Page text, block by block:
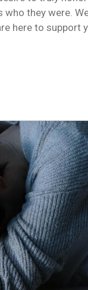
who they were.
here to support